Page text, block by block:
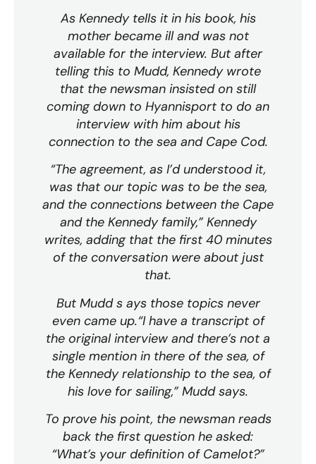
As Kennedy tells it in his book, his
mother became ill and was not
available for the interview. But after
telling this to Mudd, Kennedy wrote
that the newsman insisted on still
coming down to Hyannisport to do an
interview with him about his
connection to the sea and Cape Cod.
“The agreement, as I’d understood it,
was that our topic was to be the sea,
and the connections between the Cape
and the Kennedy family,” Kennedy
writes, adding that the first 40 minutes
of the conversation were about just
that.
But Mudd s ays those topics never
even came up.“I have a transcript of
the original interview and there’s not a
single mention in there of the sea, of
the Kennedy relationship to the sea, of
his love for sailing,” Mudd says.
To prove his point, the newsman reads
back the first question he asked:
“What’s your definition of Camelot?”